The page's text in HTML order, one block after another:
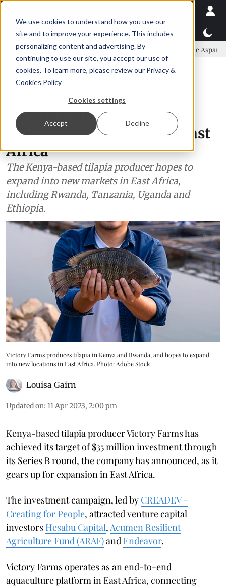
We use cookies to understand how you use our
site and to improve your experience. This includes
personalizing content and advertising. By
continuing to use our site, you accept our use of
cookies. To learn more, please review our Privacy &
Cookies Policy
Cookies settings
Accept Decline
Latest News Featured TalentView™
New company established to continue Asparagopsis land-
Victory Farms secures $35
million for expansion in East
Africa
The Kenya-based tilapia producer hopes to
expand into new markets in East Africa,
including Rwanda, Tanzania, Uganda and
Ethiopia.
Victory Farms produces tilapia in Kenya and Rwanda, and hopes to expand
into new locations in East Africa. Photo: Adobe Stock.
Louisa Gairn
Updated on: 11 Apr 2023, 2:00 pm
Kenya-based tilapia producer Victory Farms has
achieved its target of $35 million investment through
its Series B round, the company has announced, as it
gears up for expansion in East Africa.
The investment campaign, led by CREADEV –
Creating for People, attracted venture capital
investors Hesabu Capital, Acumen Resilient
Agriculture Fund (ARAF)and Endeavor.
Victory Farms operates as an end-to-end
aquaculture platform in East Africa, connecting